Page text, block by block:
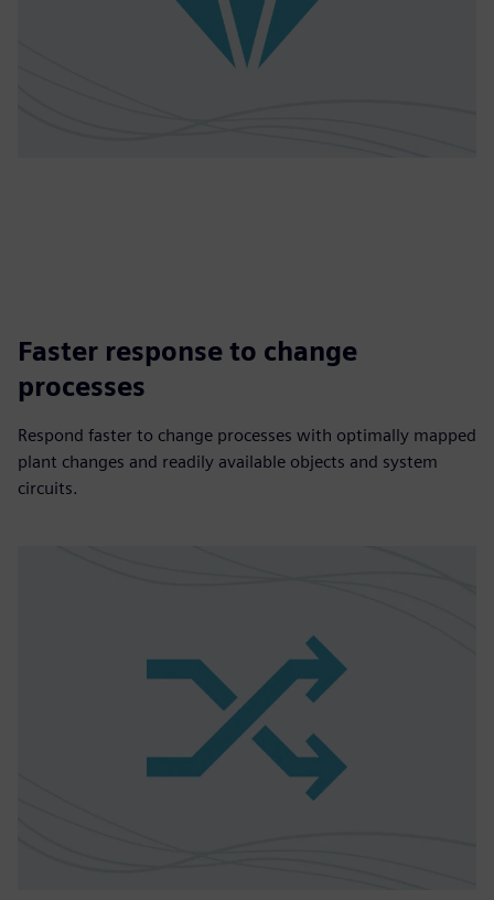
Faster response to change
processes
Respond faster to change processes with optimally mapped
plant changes and readily available objects and system
circuits.